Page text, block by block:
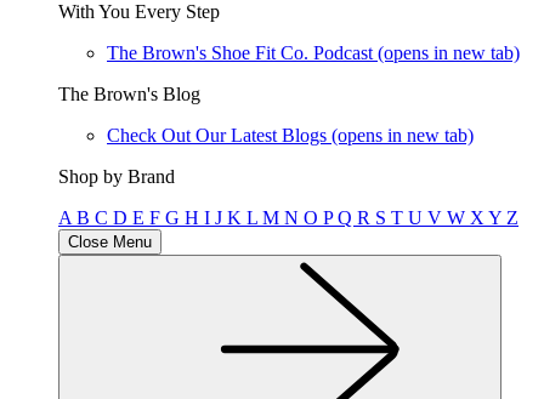
With You Every Step
The Brown's Shoe Fit Co. Podcast (opens in new tab)
The Brown's Blog
Check Out Our Latest Blogs (opens in new tab)
Shop by Brand
A B C D E F G H I J K L M N O PQ R S T U V W X Y Z
Close Menu